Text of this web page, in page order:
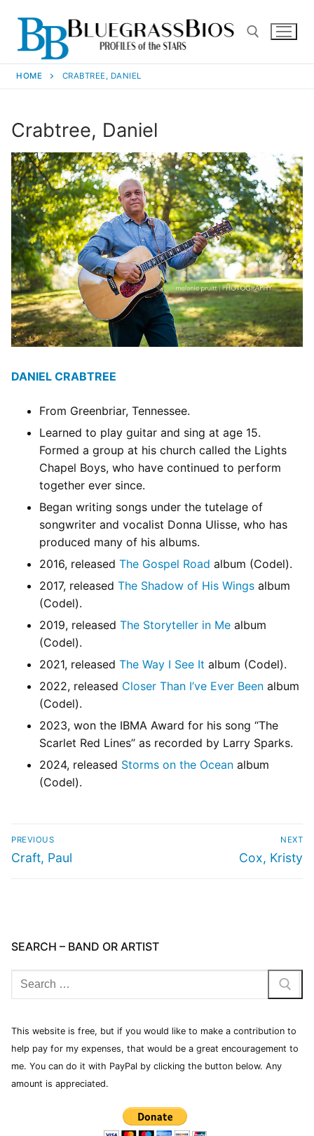
HOME CRABTREE, DANIEL
Crabtree, Daniel
DANIEL CRABTREE
From Greenbriar, Tennessee.
Learned to play guitar and sing at age 15.
Formed a group at his church called the Lights
Chapel Boys, who have continued to perform
together ever since.
Began writing songs under the tutelage of
songwriter and vocalist Donna Ulisse, who has
produced many of his albums.
2016, released The Gospel Road album (Codel).
2017, released The Shadow of His Wings album
(Codel).
2019, released The Storyteller in Me album
(Codel).
2021, released The Way I See It album (Codel).
2022, released Closer Than I’ve Ever Been album
(Codel).
2023, won the IBMA Award for his song “The
Scarlet Red Lines” as recorded by Larry Sparks.
2024, released Storms on the Ocean album
(Codel).
PREVIOUS
Craft, Paul
NEXT
Cox, Kristy
SEARCH – BAND OR ARTIST
This website is free, but if you would like to make a contribution to
help pay for my expenses, that would be a great encouragement to
me. You can do it with PayPal by clicking the button below. Any
amount is appreciated.